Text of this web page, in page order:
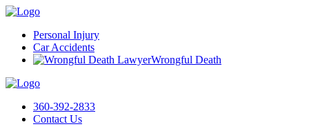
Personal Injury
Car Accidents
Wrongful Death
360-392-2833
Contact Us